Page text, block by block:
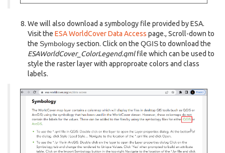
We will also download a symbology file provided by ESA.
Visit the ESA WorldCover Data Access page., Scroll-down to
the Symbologysection. Click on the QGISto download the
ESAWorldCover_ColorLegend.qmlfile which can be used to
style the raster layer with approproate colors and class
labels.